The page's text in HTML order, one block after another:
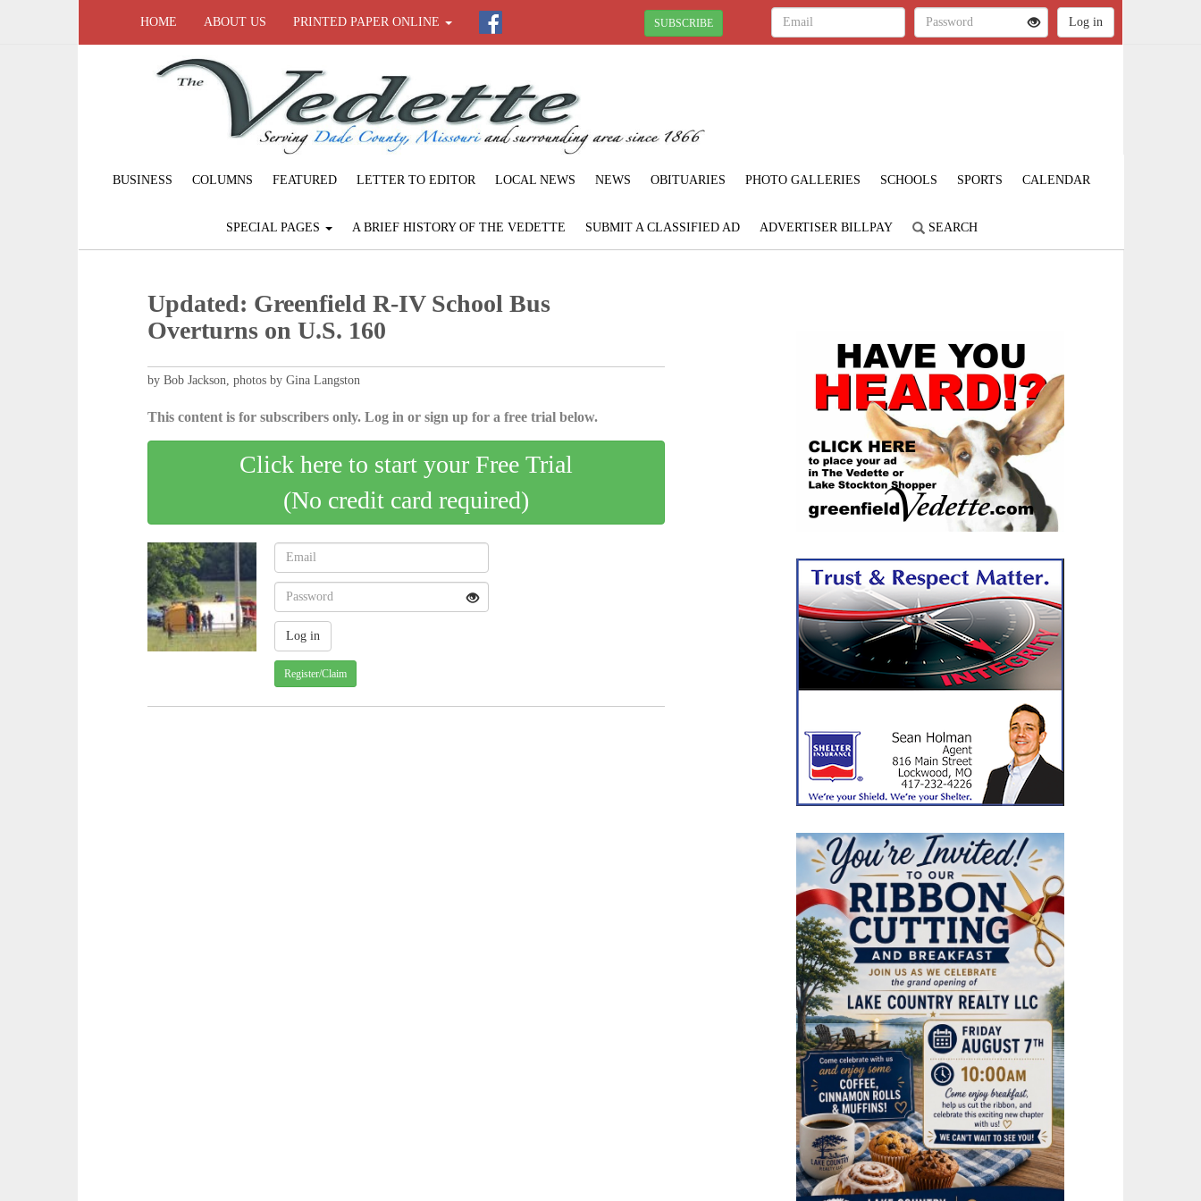
HOME ABOUT US PRINTED PAPER ONLINE SUBSCRIBE
BUSINESS COLUMNS FEATURED LETTER TO EDITOR LOCAL NEWS NEWS OBITUARIES PHOTO GALLERIES SCHOOLS SPORTS CALENDAR
SPECIAL PAGES A BRIEF HISTORY OF THE VEDETTE SUBMIT A CLASSIFIED AD ADVERTISER BILLPAY SEARCH
Updated: Greenfield R-IV School Bus
Overturns on U.S. 160
by Bob Jackson, photos by Gina Langston
This content is for subscribers only. Log in or sign up for a free trial below.
Click here to start your Free Trial
(No credit card required)
Register/Claim